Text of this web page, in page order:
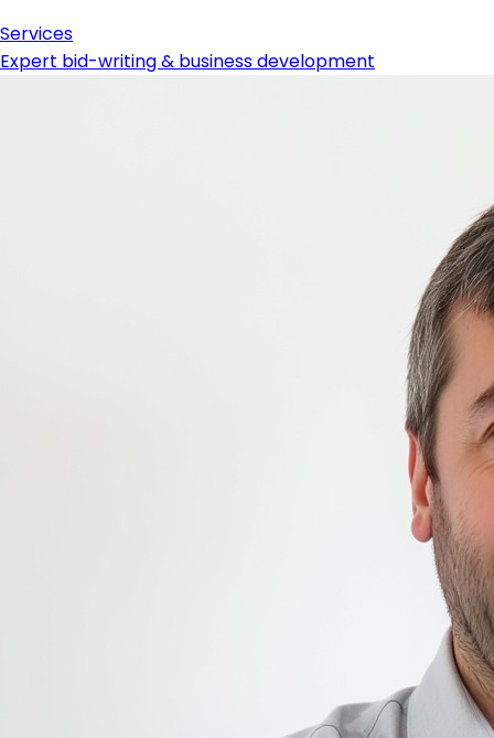
Services
Expert bid-writing & business development